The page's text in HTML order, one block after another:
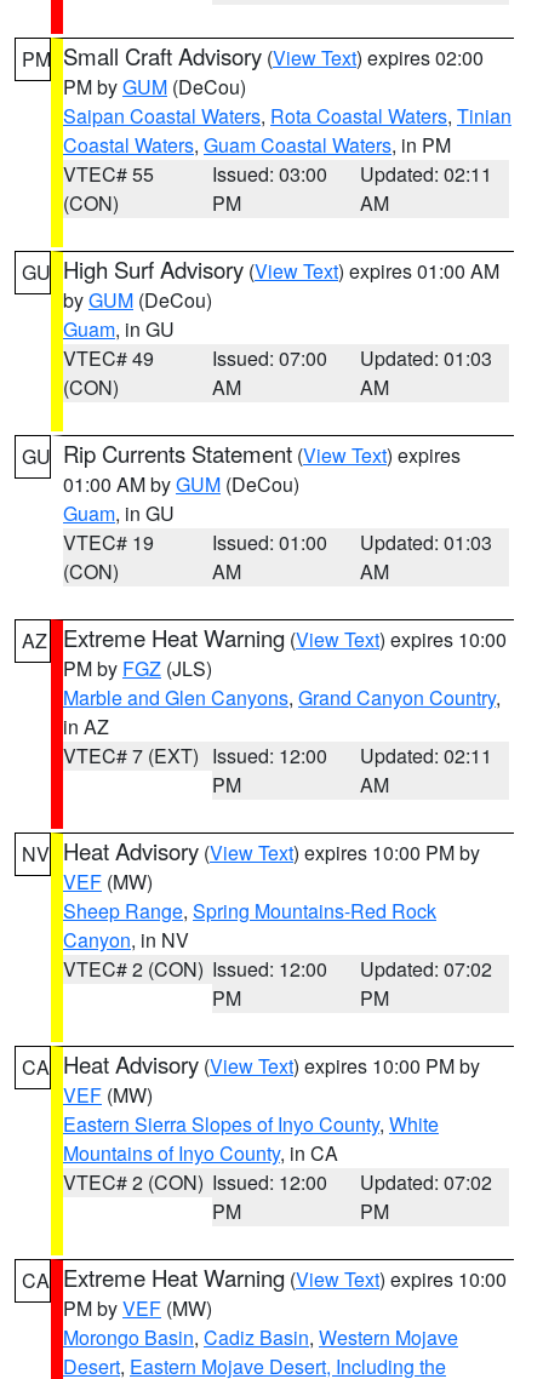
PM Small Craft Advisory (View Text) expires 02:00
PM byGUM (DeCou)
Saipan Coastal Waters, Rota Coastal Waters, Tinian
Coastal Waters, Guam Coastal Waters, in PM
VTEC# 55
(CON)
Issued: 03:00
PM
Updated: 02:11
AM
GU High Surf Advisory (View Text) expires 01:00 AM
byGUM (DeCou)
Guam, in GU
VTEC# 49
(CON)
Issued: 07:00
AM
Updated: 01:03
AM
GU Rip Currents Statement (View Text) expires
01:00 AM byGUM (DeCou)
Guam, in GU
VTEC# 19
(CON)
Issued: 01:00
AM
Updated: 01:03
AM
AZ Extreme Heat Warning (View Text) expires 10:00
PM by FGZ (JLS)
Marble and Glen Canyons, Grand Canyon Country,
in AZ
VTEC# 7 (EXT) Issued: 12:00
PM
Updated: 02:11
AM
NV Heat Advisory (View Text) expires 10:00 PM by
VEF (MW)
Sheep Range, Spring Mountains-Red Rock
Canyon, in NV
VTEC# 2 (CON) Issued: 12:00
PM
Updated: 07:02
PM
CA Heat Advisory (View Text) expires 10:00 PM by
VEF (MW)
Eastern Sierra Slopes of Inyo County, White
Mountains of Inyo County, in CA
VTEC# 2 (CON) Issued: 12:00
PM
Updated: 07:02
PM
CA Extreme Heat Warning (View Text) expires 10:00
PM byVEF (MW)
Morongo Basin, Cadiz Basin, Western Mojave
Desert, Eastern Mojave Desert, Including the